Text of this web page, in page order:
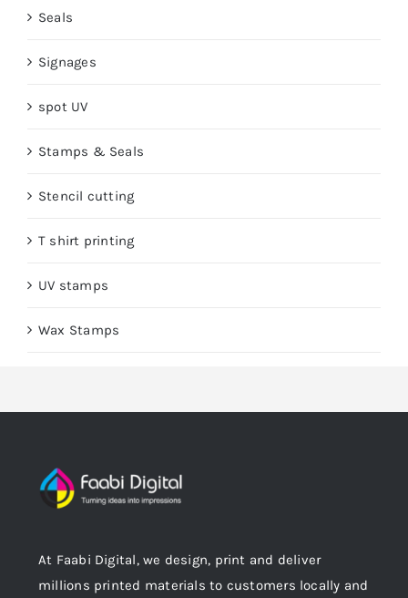
Seals
Signages
spot UV
Stamps & Seals
Stencil cutting
T shirt printing
UV stamps
Wax Stamps
At Faabi Digital, we design, print and deliver
millions printed materials to customers locally and